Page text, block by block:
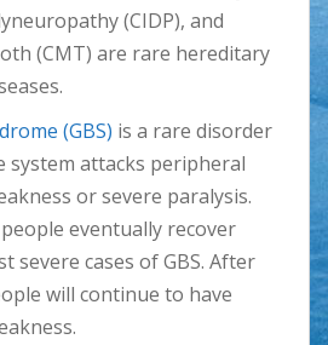
(CIDP), and
(CMT) are rare hereditary
(GBS) is a rare disorder
system attacks peripheral
or severe paralysis.
eventually recover
severe cases of GBS. After
will continue to have